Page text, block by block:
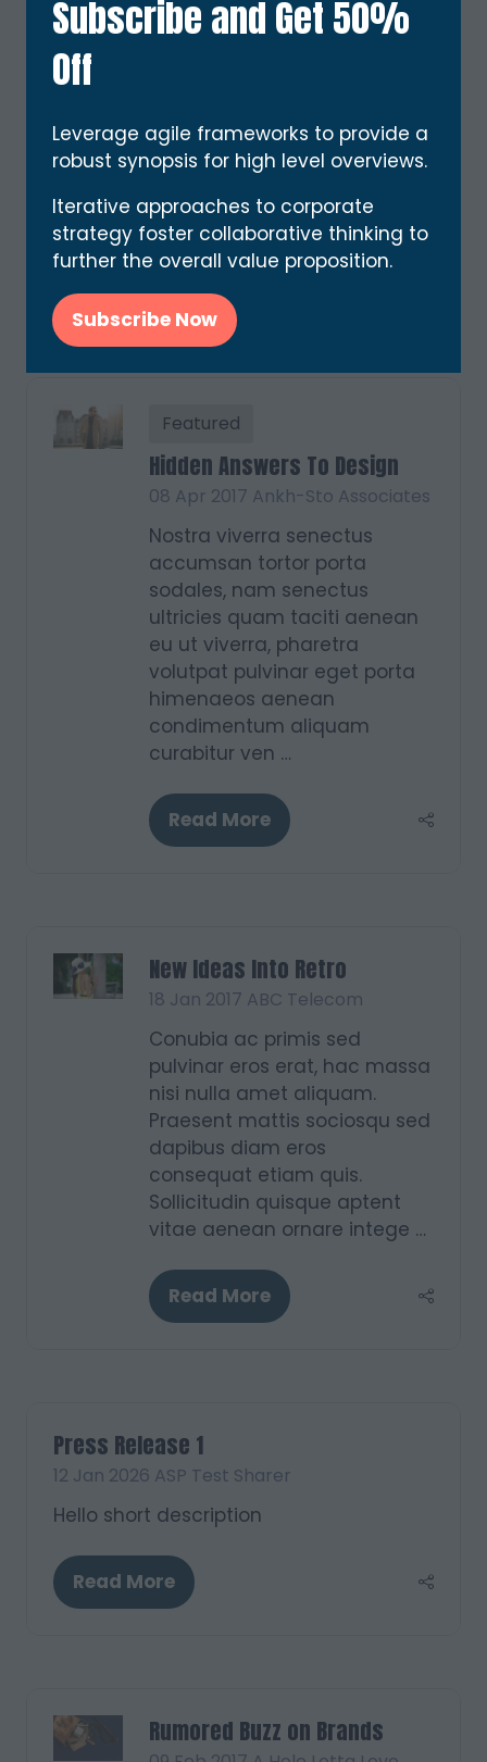
Subscribe and Get 50%
Off
Leverage agile frameworks to provide a
robust synopsis for high level overviews.
Iterative approaches to corporate
strategy foster collaborative thinking to
further the overall value proposition.
Subscribe Now
(opens
new
Eleifend dolor justo nullam sit
etiam tincidunt magna
etiam. Cras ultricies senectus
semper neque cubilia massa
magna malesuada donec
viverra in …
Read More
in
Featured
Hidden Answers To Design
08 Apr 2017 Ankh-Sto Associates
Nostra viverra senectus
accumsan tortor porta
sodales, nam senectus
ultricies quam taciti aenean
eu ut viverra, pharetra
volutpat pulvinar eget porta
himenaeos aenean
condimentum aliquam
curabitur ven …
Read More
(opens
New Ideas Into Retro
18 Jan 2017 ABC Telecom
Conubia ac primis sed
pulvinar eros erat, hac massa
nisi nulla amet aliquam.
Praesent mattis sociosqu sed
dapibus diam eros
consequat etiam quis.
Sollicitudin quisque aptent
vitae aenean ornare intege …
Read More
(opens
Press Release 1
12 Jan 2026 ASP Test Sharer
Hello short description
Read More
(opens
Rumored Buzz on Brands